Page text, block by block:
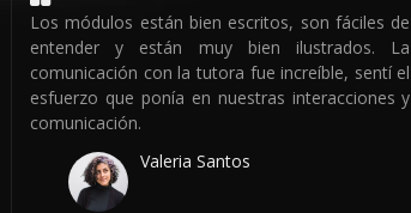
Los módulos están bien escritos, son fáciles de
entender y están muy bien ilustrados. La
comunicación con la tutora fue increíble, sentí el
esfuerzo que ponía en nuestras interacciones y
comunicación.
Valeria Santos